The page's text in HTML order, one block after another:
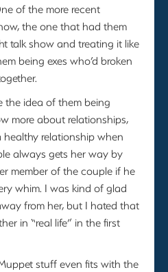
of the more recent
the one that had them
talk show and treating it like
being exes who’d broken
the idea of them being
more about relationships,
healthy relationship when
always gets her way by
member of the couple if he
whim. I was kind of glad
from her, but I hated that
in “real life” in the first
stuff even fits with the